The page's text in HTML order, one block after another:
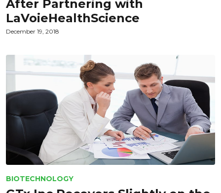
After Partnering with
LaVoieHealthScience
December 19, 2018
BIOTECHNOLOGY